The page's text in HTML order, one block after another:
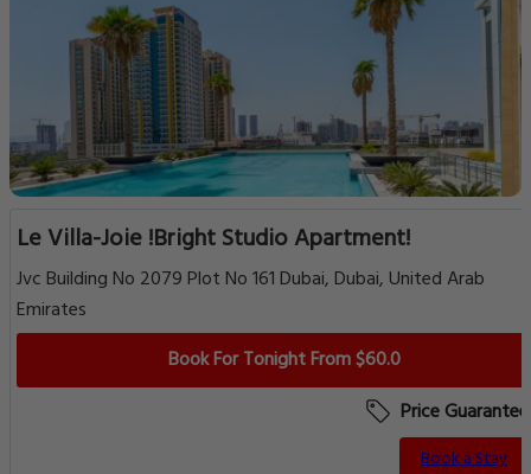
Le Villa-Joie !Bright Studio Apartment!
Jvc Building No 2079 Plot No 161 Dubai, Dubai, United Arab
Emirates
Book For Tonight From $60.0
Price Guarantee
Book a Stay